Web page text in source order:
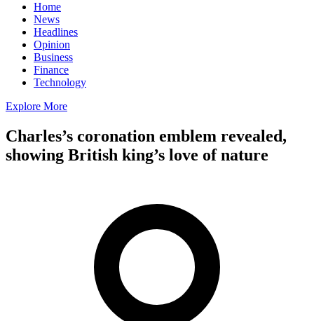
Home
News
Headlines
Opinion
Business
Finance
Technology
Explore More
Charles’s coronation emblem revealed,
showing British king’s love of nature